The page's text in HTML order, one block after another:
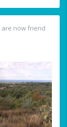
are now friend